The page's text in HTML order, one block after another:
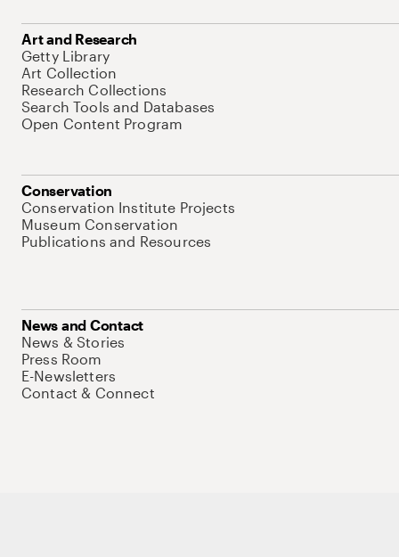
Art and Research
Getty Library
Art Collection
Research Collections
Search Tools and Databases
Open Content Program
Conservation
Conservation Institute Projects
Museum Conservation
Publications and Resources
News and Contact
News & Stories
Press Room
E-Newsletters
Contact & Connect